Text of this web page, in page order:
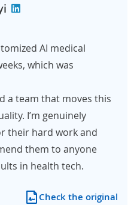
AI medical
which was
a team that moves this
I’m genuinely
their hard work and
them to anyone
in health tech.
Check the original